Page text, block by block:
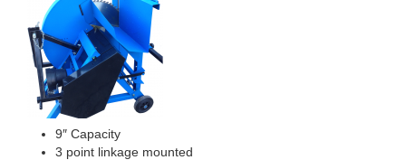
9″ Capacity
3 point linkage mounted